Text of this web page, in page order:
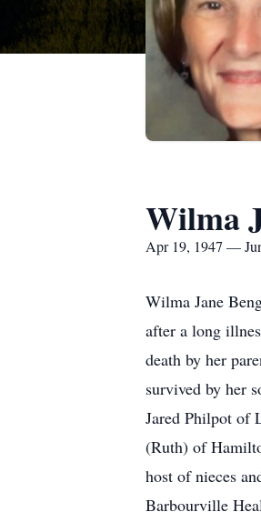
Wilma
Apr 19, 1947 —
Wilma Jane
after a long
death by her
survived by her
Jared Philpot of
(Ruth) of
host of nieces
Barbourville